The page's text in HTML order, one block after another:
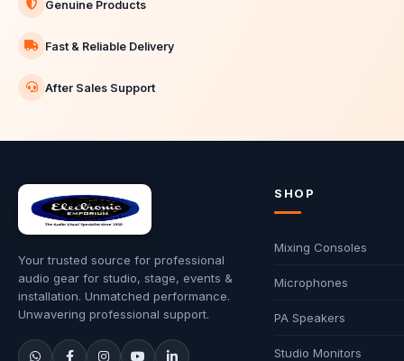
Genuine Products
Fast & Reliable Delivery
After Sales Support
Your trusted source for professional
audio gear for studio, stage, events &
installation. Unmatched performance.
Unwavering professional support.
SHOP
Mixing Consoles
Microphones
PA Speakers
Studio Monitors